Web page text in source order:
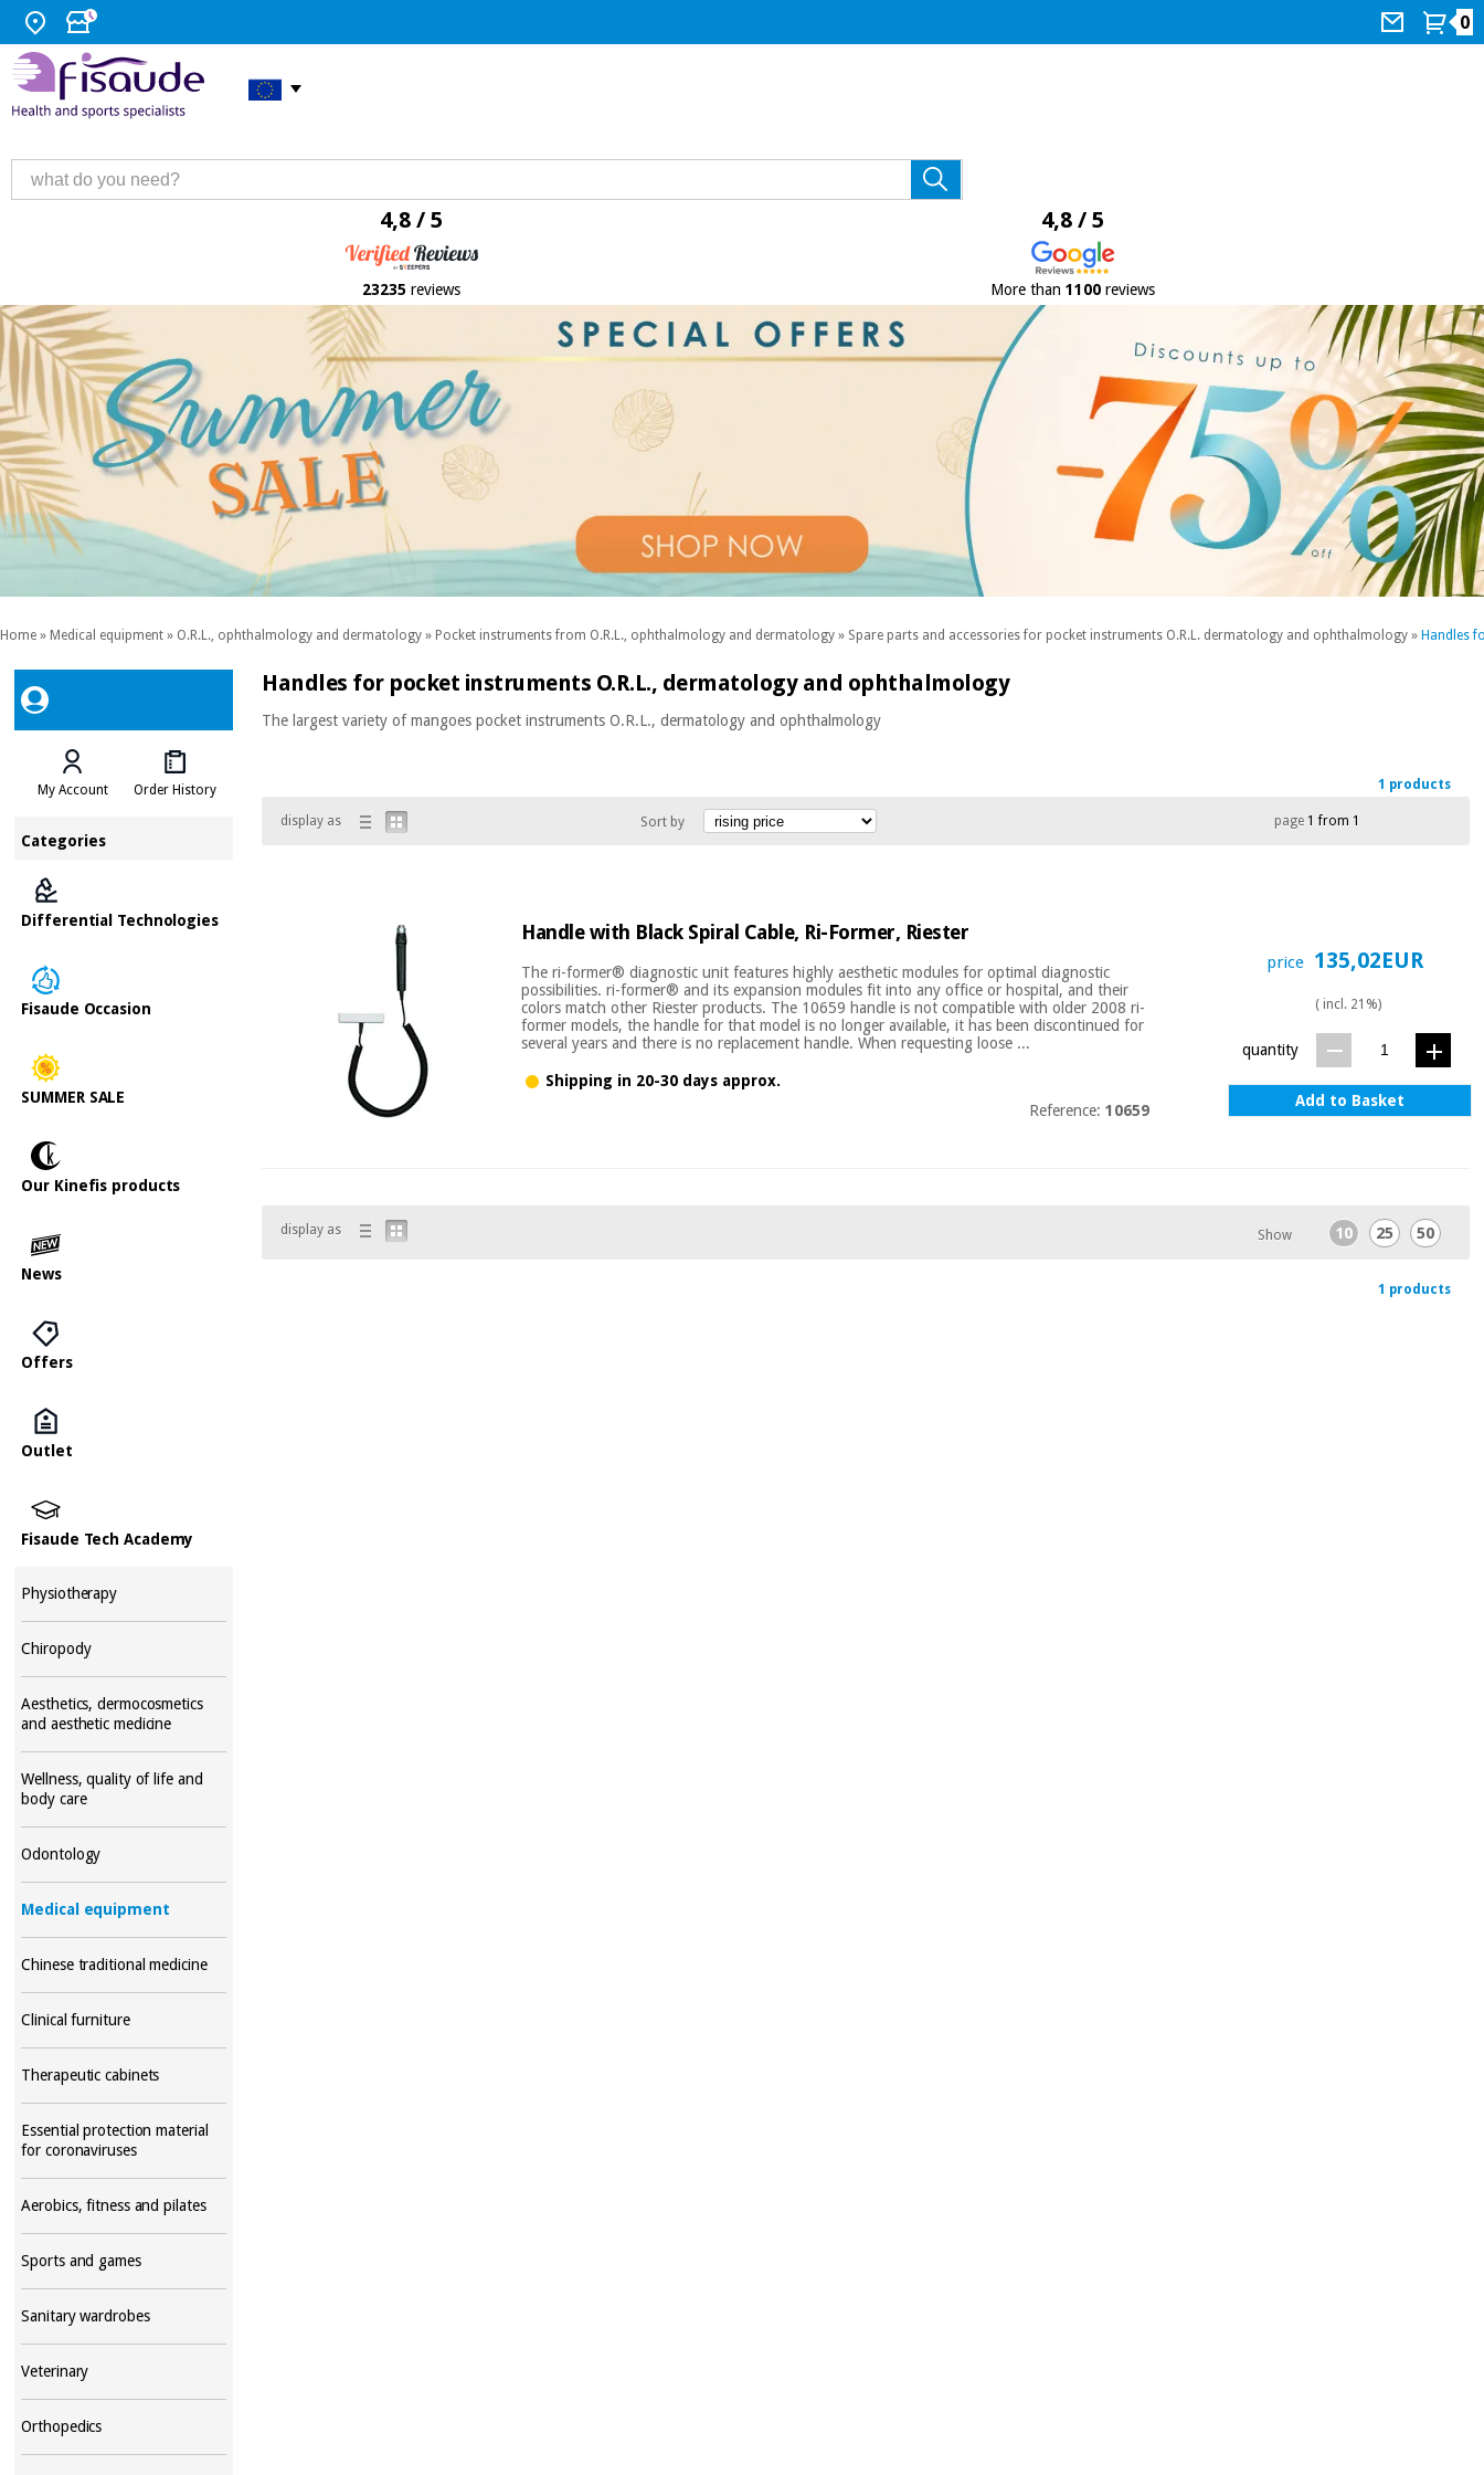
0
4,8 / 5
23235 reviews
4,8 / 5
More than 1100reviews
Home » Medical equipment » O.R.L., ophthalmology and dermatology » Pocket instruments from O.R.L., ophthalmology and dermatology » Spare parts and accessories for pocket instruments O.R.L. dermatology and ophthalmology » Handles
My Account Order History
Categories
Differential Technologies
Fisaude Occasion
SUMMER SALE
Our Kinefis products
News
Offers
Outlet
Fisaude Tech Academy
Physiotherapy
Chiropody
Aesthetics, dermocosmetics
and aesthetic medicine
Wellness, quality of life and
body care
Odontology
Medical equipment
Chinese traditional medicine
Clinical furniture
Therapeutic cabinets
Essential protection material
for coronaviruses
Aerobics, fitness and pilates
Sports and games
Sanitary wardrobes
Veterinary
Orthopedics
Handles for pocket instruments O.R.L., dermatology and ophthalmology
The largest variety of mangoes pocket instruments O.R.L., dermatology and ophthalmology
1 products
display as Sort by page1 from 1
Handle with Black Spiral Cable, Ri-Former, Riester
The ri-former® diagnostic unit features highly aesthetic modules for optimal diagnostic
possibilities. ri-former® and its expansion modules fit into any office or hospital, and their
colors match other Riester products. The 10659 handle is not compatible with older 2008 ri-
former models, the handle for that model is no longer available, it has been discontinued for
several years and there is no replacement handle. When requesting loose ...
Shipping in 20-30 days approx.
Reference: 10659
price 135,02EUR
( incl. 21%)
quantity
Add to Basket
display as Show 10 25 50
1 products